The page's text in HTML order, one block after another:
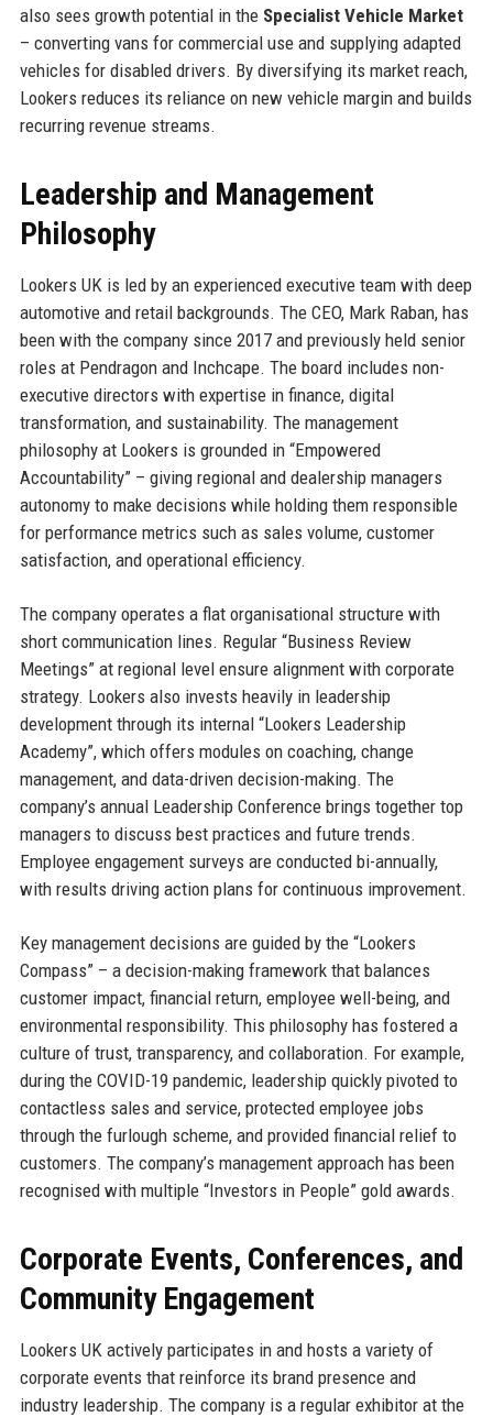
also sees growth potential in the Specialist Vehicle Market
– converting vans for commercial use and supplying adapted
vehicles for disabled drivers. By diversifying its market reach,
Lookers reduces its reliance on new vehicle margin and builds
recurring revenue streams.
Leadership and Management
Philosophy
Lookers UK is led by an experienced executive team with deep
automotive and retail backgrounds. The CEO, Mark Raban, has
been with the company since 2017 and previously held senior
roles at Pendragon and Inchcape. The board includes non-
executive directors with expertise in finance, digital
transformation, and sustainability. The management
philosophy at Lookers is grounded in “Empowered
Accountability” – giving regional and dealership managers
autonomy to make decisions while holding them responsible
for performance metrics such as sales volume, customer
satisfaction, and operational efficiency.
The company operates a flat organisational structure with
short communication lines. Regular “Business Review
Meetings” at regional level ensure alignment with corporate
strategy. Lookers also invests heavily in leadership
development through its internal “Lookers Leadership
Academy”, which offers modules on coaching, change
management, and data-driven decision-making. The
company’s annual Leadership Conference brings together top
managers to discuss best practices and future trends.
Employee engagement surveys are conducted bi-annually,
with results driving action plans for continuous improvement.
Key management decisions are guided by the “Lookers
Compass” – a decision-making framework that balances
customer impact, financial return, employee well-being, and
environmental responsibility. This philosophy has fostered a
culture of trust, transparency, and collaboration. For example,
during the COVID-19 pandemic, leadership quickly pivoted to
contactless sales and service, protected employee jobs
through the furlough scheme, and provided financial relief to
customers. The company’s management approach has been
recognised with multiple “Investors in People” gold awards.
Corporate Events, Conferences, and
Community Engagement
Lookers UK actively participates in and hosts a variety of
corporate events that reinforce its brand presence and
industry leadership. The company is a regular exhibitor at the